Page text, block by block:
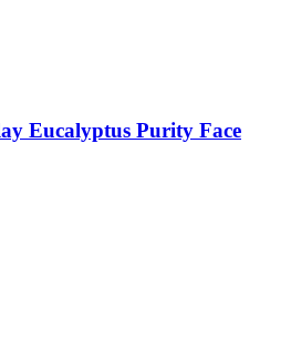
Eucalyptus Purity Face